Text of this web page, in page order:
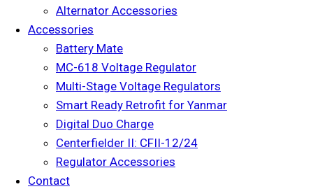
Alternator Accessories
Accessories
Battery Mate
MC-618 Voltage Regulator
Multi-Stage Voltage Regulators
Smart Ready Retrofit for Yanmar
Digital Duo Charge
Centerfielder II: CFII-12/24
Regulator Accessories
Contact